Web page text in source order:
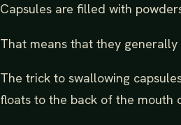
Capsules are filled with
That means that they
The trick to swallowing
floats to the back of the mouth